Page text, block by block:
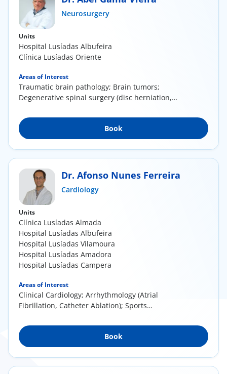
Center
Neurosurgery
Units
Hospital Lusíadas Albufeira
Clínica Lusíadas Oriente
Areas of Interest
Traumatic brain pathology; Brain tumors;
Degenerative spinal surgery (disc herniation,
Book
Dr. Afonso Nunes Ferreira
Cardiology
Units
Clínica Lusíadas Almada
Hospital Lusíadas Albufeira
Hospital Lusíadas Vilamoura
Hospital Lusíadas Amadora
Hospital Lusíadas Campera
Areas of Interest
Clinical Cardiology; Arrhythmology (Atrial
Fibrillation, Catheter Ablation); Sports
Book